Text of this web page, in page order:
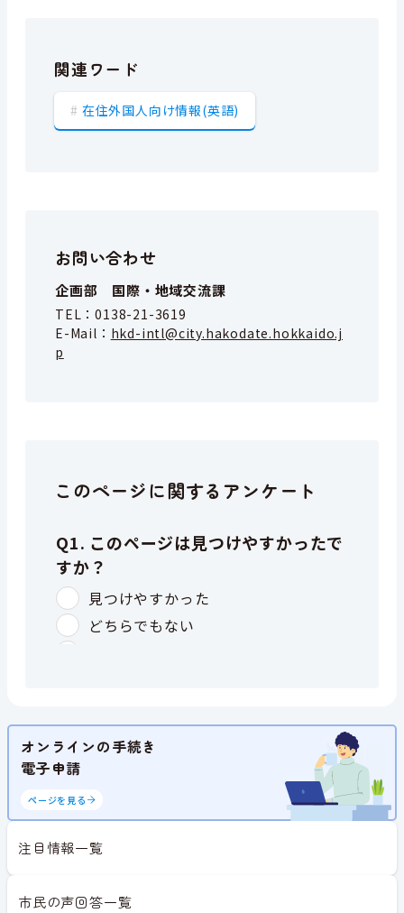
関連ワード
在住外国人向け情報(英語)
お問い合わせ
企画部 国際・地域交流課
TEL：0138-21-3619
E-Mail： hkd-intl@city.hakodate.hokkaido.j
p
このページに関するアンケート
オンラインの手続き
電子申請
ページを見る
注目情報一覧
市民の声回答一覧